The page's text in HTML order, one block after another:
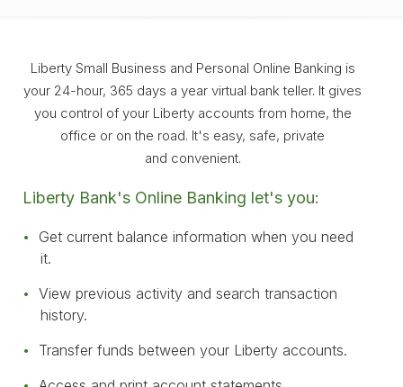
Liberty Small Business and Personal Online Banking is
your 24-hour, 365 days a year virtual bank teller. It gives
you control of your Liberty accounts from home, the
office or on the road. It's easy, safe, private
and convenient.
Liberty Bank's Online Banking let's you:
Get current balance information when you need
it.
View previous activity and search transaction
history.
Transfer funds between your Liberty accounts.